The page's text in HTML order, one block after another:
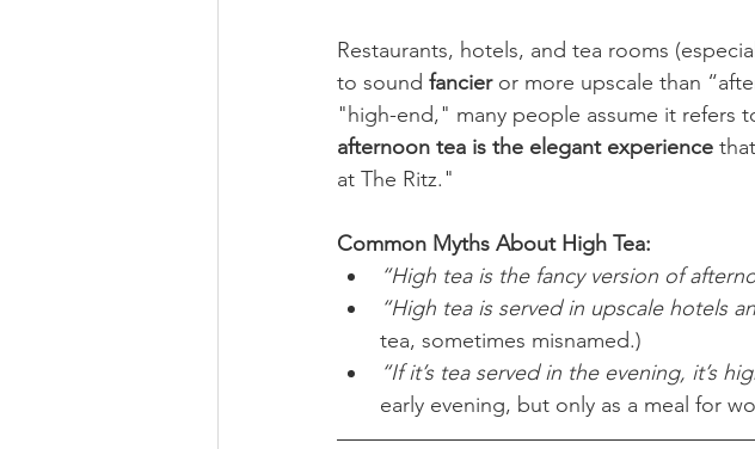
Restaurants, hotels, and tea rooms
to sound fancier or more upscale than
"high-end," many people assume it refers
afternoon tea is the elegant experience
at The Ritz."
Common Myths About High Tea:
“High tea is the fancy version of
“High tea is served in upscale hotels
tea, sometimes misnamed.)
“If it’s tea served in the evening, it’s
early evening, but only as a meal for